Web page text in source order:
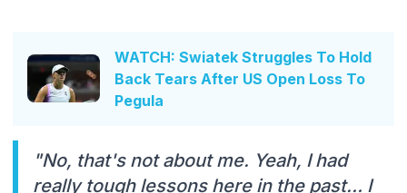
WATCH: Swiatek Struggles To Hold
Back Tears After US Open Loss To
Pegula
"No, that's not about me. Yeah, I had
really tough lessons here in the past… I